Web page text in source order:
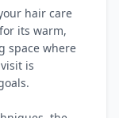
hair care
its warm,
space where
is